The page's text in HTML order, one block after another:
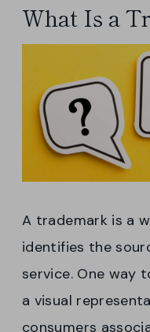
What Is a
A trademark is a
identifies the
service. One way
a visual
consumers